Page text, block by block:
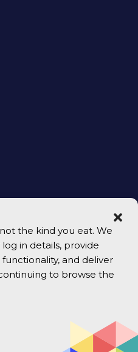
the kind you eat. We
in details, provide
and deliver
to browse the